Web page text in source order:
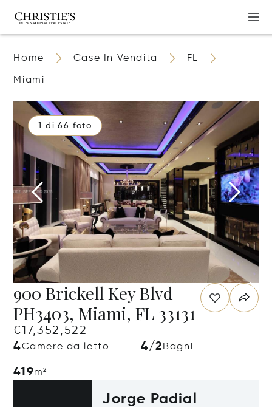
Home Case In Vendita FL
Miami
1 di 66 foto
900 Brickell Key Blvd
PH3403, Miami, FL 33131
€17,352,522
4Camere da letto 4/2 Bagni
419m²
Jorge Padial